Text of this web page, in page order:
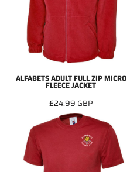
ALFABETS ADULT FULL ZIP MICRO
FLEECE JACKET
£24.99 GBP